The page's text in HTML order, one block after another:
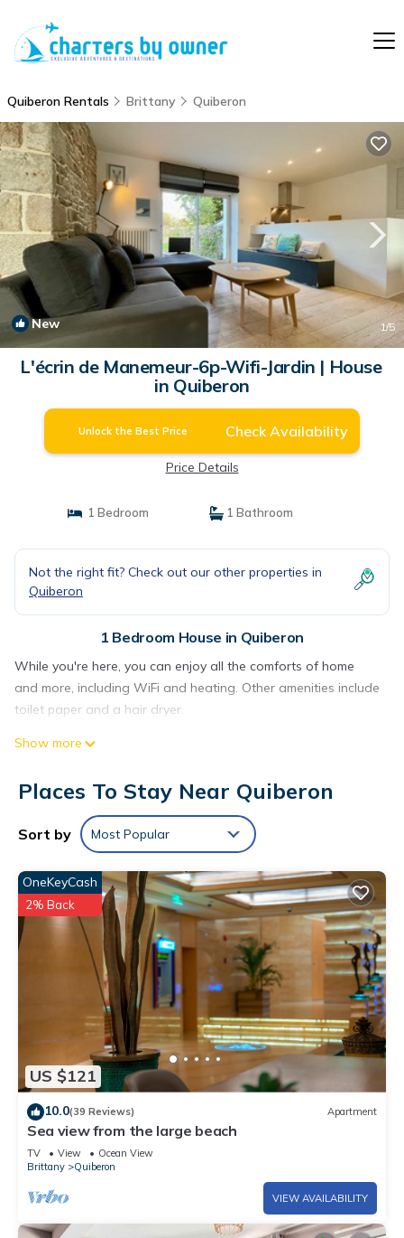
Quiberon Rentals Brittany Quiberon
New 1/5
L'écrin de Manemeur-6p-Wifi-Jardin | House
in Quiberon
Unlock the Best Price Check Availability
Price Details
1 Bedroom 1 Bathroom
Not the right fit? Check out our other properties in
Quiberon
1 Bedroom House in Quiberon
While you're here, you can enjoy all the comforts of home
and more, including WiFi and heating. Other amenities include
toilet paper and a hair dryer.
Show more
Places To Stay Near Quiberon
Sort by Most Popular
US $121
OneKeyCash
2% Back
10.0(39 Reviews) Apartment
Sea view from the large beach
TV View
Ocean View
Brittany
Quiberon
VIEW AVAILABILITY